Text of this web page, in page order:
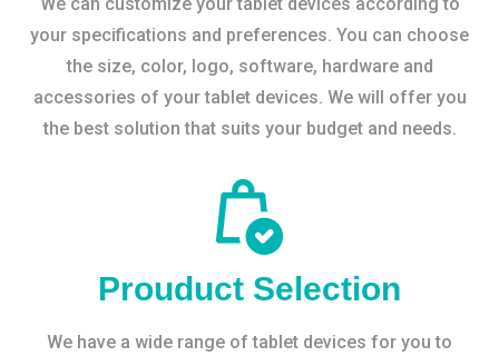
your specifications and preferences. You can choose
the size, color, logo, software, hardware and
accessories of your tablet devices. We will offer you
the best solution that suits your budget and needs.
Prouduct Selection
We have a wide range of tablet devices for you to